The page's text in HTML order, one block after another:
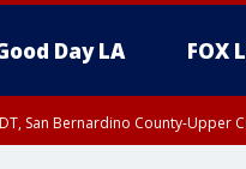
Day LA FOX
San Bernardino County-Upper